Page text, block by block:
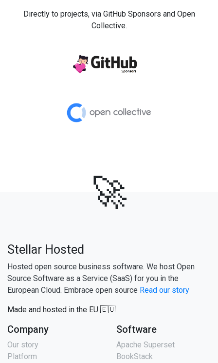
Directly to projects, via GitHub Sponsors and Open
Collective.
🚀
Stellar Hosted
Hosted open source business software. We host Open
Source Software as a Service (SaaS) for you in the
European Cloud. Embrace open source Read our story
Made and hosted in the EU 🇪🇺
Company
Our story
Platform
Software
Apache Superset
BookStack